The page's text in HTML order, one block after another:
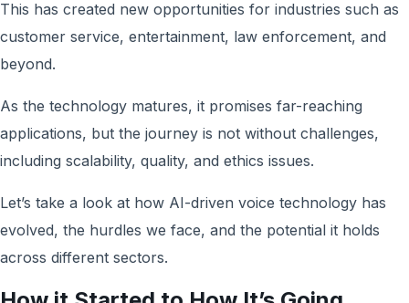
This has created new opportunities for industries such as
customer service, entertainment, law enforcement, and
beyond.
As the technology matures, it promises far-reaching
applications, but the journey is not without challenges,
including scalability, quality, and ethics issues.
Let’s take a look at how AI-driven voice technology has
evolved, the hurdles we face, and the potential it holds
across different sectors.